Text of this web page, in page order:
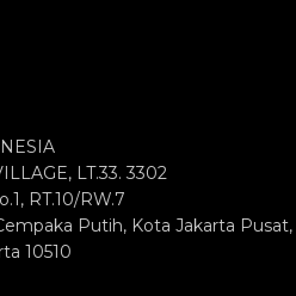
LT.33. 3302
RT.10/RW.7
Putih, Kota Jakarta Pusat,
10510